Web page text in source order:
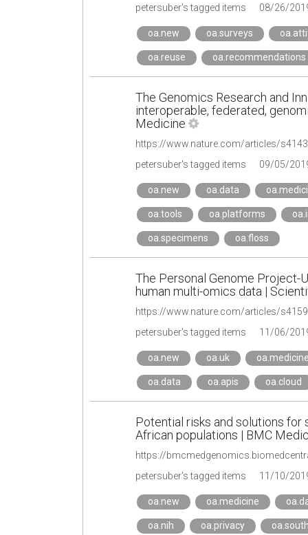
petersuber's tagged items
08/26/
oa.new oa.surveys
oa.reuse oa.recommendations
The Genomics Research and
interoperable, federated,
Medicine
https://www.nature.com/articles/
petersuber's tagged items
09/05/
oa.new oa.data
oa.tools oa.platforms
oa.specimens oa.floss
The Personal Genome Project-
human multi-omics data |
https://www.nature.com/articles/
petersuber's tagged items
11/06/
oa.new oa.uk
oa.data oa.apis oa.cloud
Potential risks and solutions for
African populations | BMC
https://
petersuber's tagged items
11/10/
oa.new oa.medicine
oa.nih oa.privacy